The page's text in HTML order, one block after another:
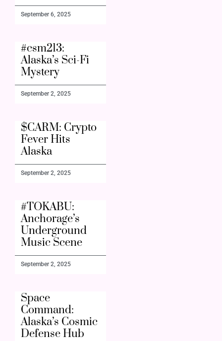
September 6, 2025
#csm213:
Alaska’s Sci-Fi
Mystery
September 2, 2025
$CARM: Crypto
Fever Hits
Alaska
September 2, 2025
#TOKABU:
Anchorage’s
Underground
Music Scene
September 2, 2025
Space
Command:
Alaska’s Cosmic
Defense Hub